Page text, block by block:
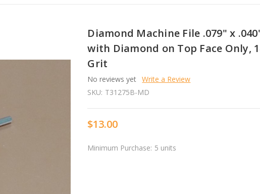
Diamond Machine File .079" x
with Diamond on Top Face Only,
Grit
No reviews yet Write a Review
SKU: T31275B-MD
$13.00
Minimum Purchase: 5 units